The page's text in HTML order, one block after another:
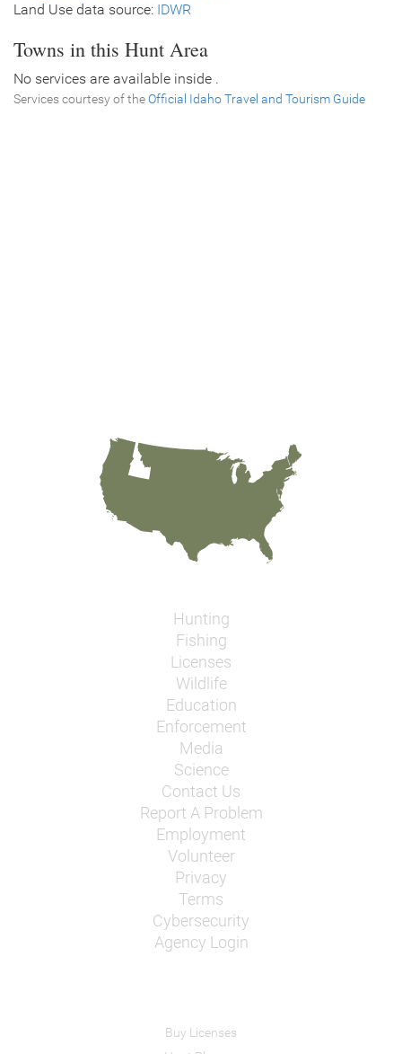
Land Use data source: IDWR
Towns in this Hunt Area
No services are available inside .
Services courtesy of theOfficial Idaho Travel and Tourism Guide
Hunting
Fishing
Licenses
Wildlife
Education
Enforcement
Media
Science
Contact Us
Report A Problem
Employment
Volunteer
Privacy
Terms
Cybersecurity
Agency Login
Buy Licenses